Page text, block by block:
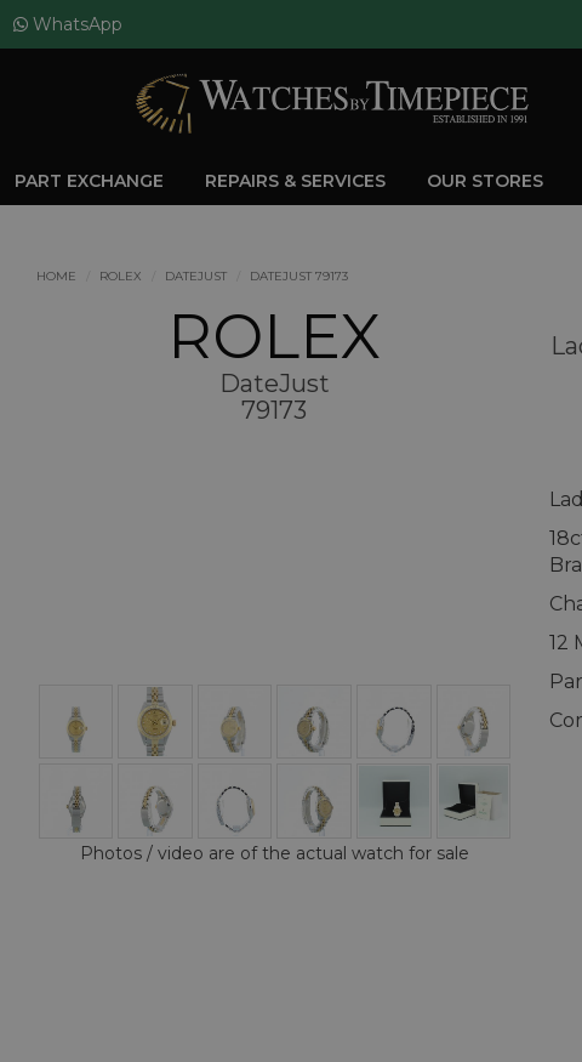
WhatsApp
PART EXCHANGE REPAIRS & SERVICES OUR STORES
HOME ROLEX DATEJUST DATEJUST 79173
ROLEX
DateJust
79173
Photos / video are of the actual watch for sale
12